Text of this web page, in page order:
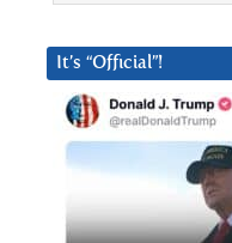
It’s “Official”!